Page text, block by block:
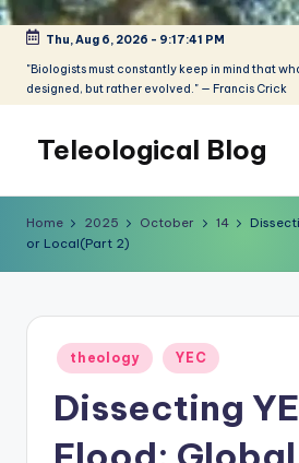
Skip
content
Thu, Aug 6, 2026 - 9:17:42 PM
"Biologists must constantly keep in mind that
designed, but rather evolved." — Francis Crick
Teleological Blog
constantly
what
Home 2025 October 14
or Local(Part 2)
Posted
in
theology YEC
Dissecting